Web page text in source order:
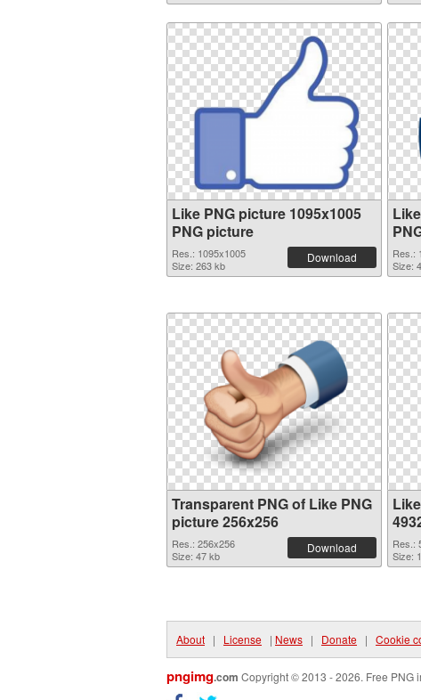
Like PNG picture 1095x1005
PNG picture
Res.: 1095x1005
Size: 263 kb
Download
Res.:
Size:
Transparent PNG of Like PNG
picture 256x256
Res.: 256x256
Size: 47 kb
Download
Res.:
Size:
About | License | News | Donate | Cookie
pngimg.com Copyright © 2013 - 2026. Free PNG